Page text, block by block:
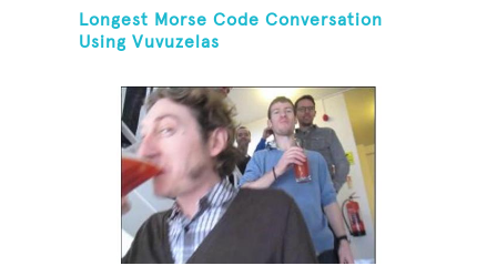
Longest Morse Code Conversation
Using Vuvuzelas